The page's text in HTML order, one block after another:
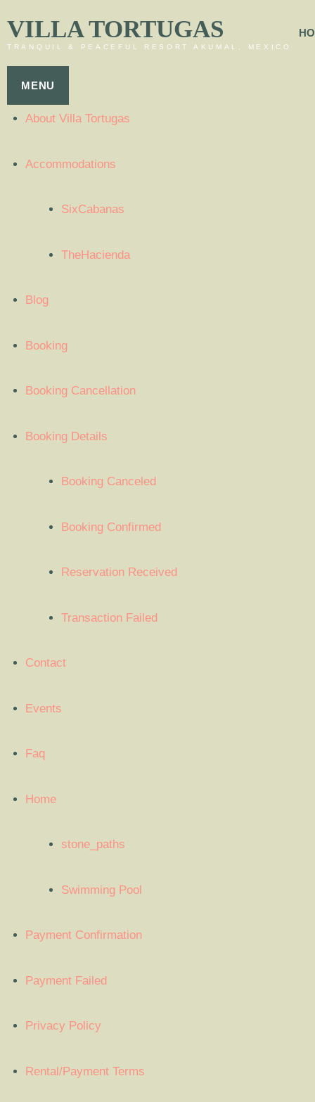
VILLA TORTUGAS
TRANQUIL & PEACEFUL RESORT AKUMAL, MEXICO
MENU
About Villa Tortugas
Accommodations
SixCabanas
TheHacienda
Blog
Booking
Booking Cancellation
Booking Details
Booking Canceled
Booking Confirmed
Reservation Received
Transaction Failed
Contact
Events
Faq
Home
stone_paths
Swimming Pool
Payment Confirmation
Payment Failed
Privacy Policy
Rental/Payment Terms